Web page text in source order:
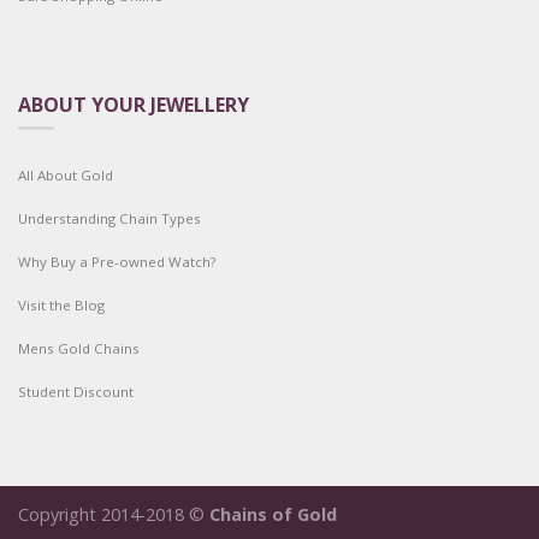
ABOUT YOUR JEWELLERY
All About Gold
Understanding Chain Types
Why Buy a Pre-owned Watch?
Visit the Blog
Mens Gold Chains
Student Discount
Copyright 2014-2018 © Chains of Gold